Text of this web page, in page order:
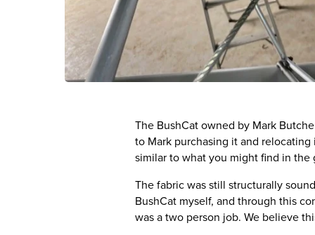
The BushCat owned by Mark
to Mark purchasing it and
similar to what you might find in
The fabric was still structurally
BushCat myself, and through this
was a two person job. We believe